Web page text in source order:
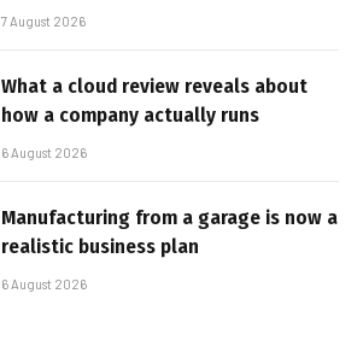
7 August 2026
What a cloud review reveals about
how a company actually runs
6 August 2026
Manufacturing from a garage is now a
realistic business plan
6 August 2026